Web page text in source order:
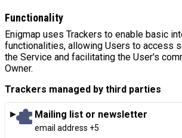
Functionality
Enigmap uses Trackers to enable basic
functionalities, allowing Users to access
the Service and facilitating the User's
Owner.
Trackers managed by third parties
Mailing list or newsletter
Personal Data processed:
email address +5